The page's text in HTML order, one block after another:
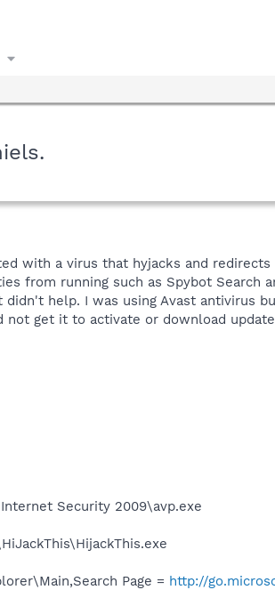
with a virus that hyjacks and
from running such as Spybot Search
help. I was using Avast antivirus
not get it to activate or download
Security 2009\avp.exe
Page = http://